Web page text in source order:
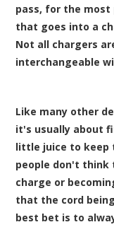
pass, for the most
that goes into a
Not all chargers
interchangeable
Like many other
it's usually about
little juice to keep
people don't
charge or
that the cord
best bet is to